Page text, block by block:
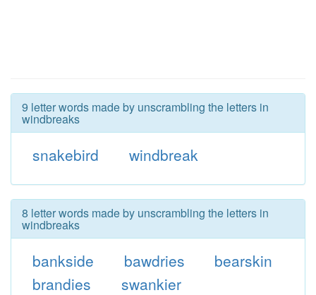
9 letter words made by unscrambling the letters in
windbreaks
snakebird windbreak
8 letter words made by unscrambling the letters in
windbreaks
bankside bawdries
bearskin
brandies
swankier